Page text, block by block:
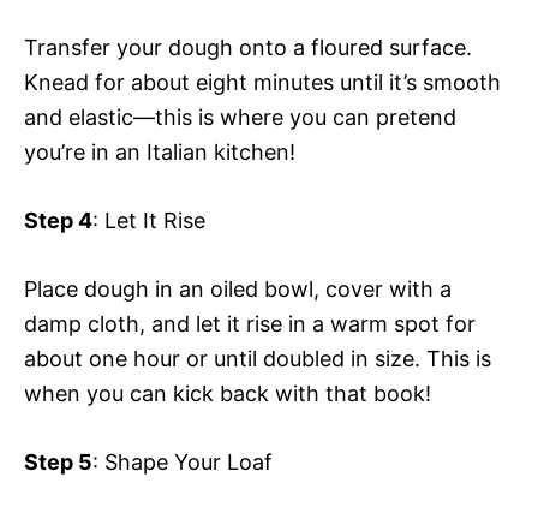
Transfer your dough onto a floured surface.
Knead for about eight minutes until it’s smooth
and elastic—this is where you can pretend
you’re in an Italian kitchen!
Step 4: Let It Rise
Place dough in an oiled bowl, cover with a
damp cloth, and let it rise in a warm spot for
about one hour or until doubled in size. This is
when you can kick back with that book!
Step 5: Shape Your Loaf